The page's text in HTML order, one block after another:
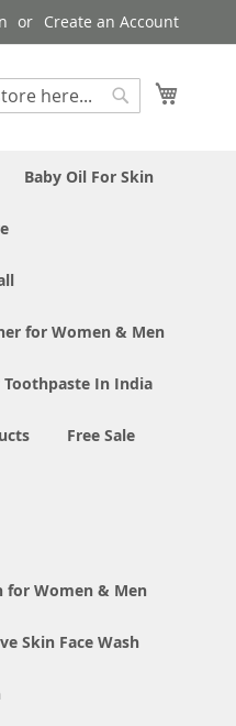
Create an Account
Baby Oil For Skin
for Women & Men
Toothpaste In India
Free Sale
for Women & Men
Skin Face Wash